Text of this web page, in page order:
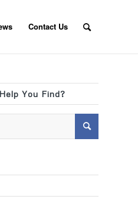
Contact Us
You Find?